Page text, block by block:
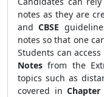
notes as they are
andCBSE
notes so that one
Students can
Notesfrom the
topics such as
covered in